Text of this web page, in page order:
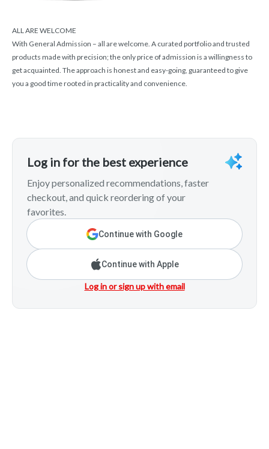
ALL ARE WELCOME
With General Admission – all are welcome. A curated portfolio and trusted
products made with precision; the only price of admission is a willingness to
get acquainted. The approach is honest and easy-going, guaranteed to give
you a good time rooted in practicality and convenience.
Log in for the best experience
Enjoy personalized recommendations, faster
checkout, and quick reordering of your
favorites.
Continue with Google
Continue with Apple
Log in or sign up with email